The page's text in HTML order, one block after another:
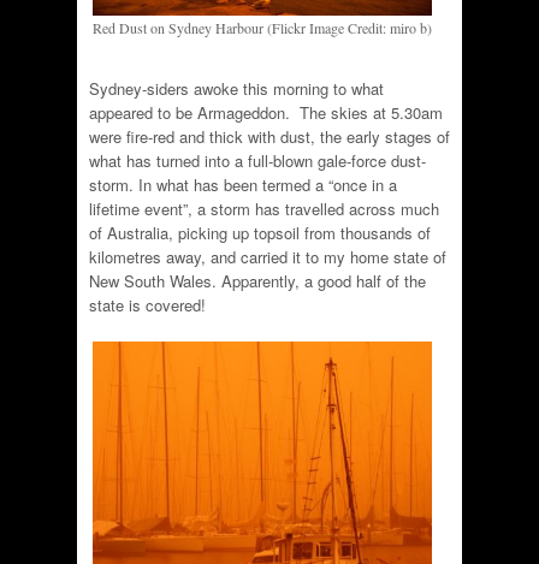
Red Dust on Sydney Harbour (Flickr Image Credit: miro b)
Sydney-siders awoke this morning to what
appeared to be Armageddon. The skies at 5.30am
were fire-red and thick with dust, the early stages of
what has turned into a full-blown gale-force dust-
storm. In what has been termed a “once in a
lifetime event”, a storm has travelled across much
of Australia, picking up topsoil from thousands of
kilometres away, and carried it to my home state of
New South Wales. Apparently, a good half of the
state is covered!